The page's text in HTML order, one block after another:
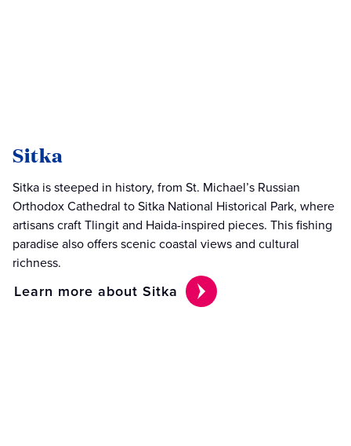
Sitka
Sitka is steeped in history, from St. Michael’s Russian
Orthodox Cathedral to Sitka National Historical Park, where
artisans craft Tlingit and Haida-inspired pieces. This fishing
paradise also offers scenic coastal views and cultural
richness.
Learn more about Sitka